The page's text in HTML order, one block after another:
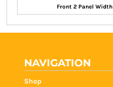
Front 2 Panel Width
NAVIGATION
Shop